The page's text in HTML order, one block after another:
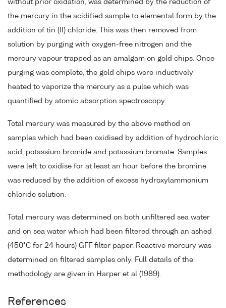
without prior oxidation, was determined by the reduction of
the mercury in the acidified sample to elemental form by the
addition of tin (II) chloride. This was then removed from
solution by purging with oxygen-free nitrogen and the
mercury vapour trapped as an amalgam on gold chips. Once
purging was complete, the gold chips were inductively
heated to vaporize the mercury as a pulse which was
quantified by atomic absorption spectroscopy.
Total mercury was measured by the above method on
samples which had been oxidised by addition of hydrochloric
acid, potassium bromide and potassium bromate. Samples
were left to oxidise for at least an hour before the bromine
was reduced by the addition of excess hydroxylammonium
chloride solution.
Total mercury was determined on both unfiltered sea water
and on sea water which had been filtered through an ashed
(450°C for 24 hours) GFF filter paper. Reactive mercury was
determined on filtered samples only. Full details of the
methodology are given in Harper et al (1989).
References